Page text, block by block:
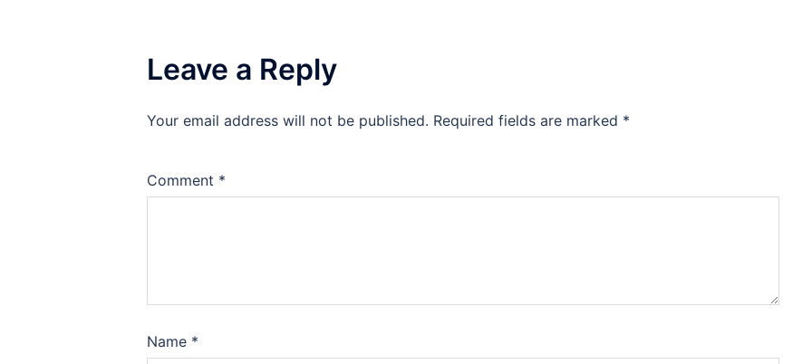
Leave a Reply
Your email address will not be published. Required fields are marked *
Comment *
Name *